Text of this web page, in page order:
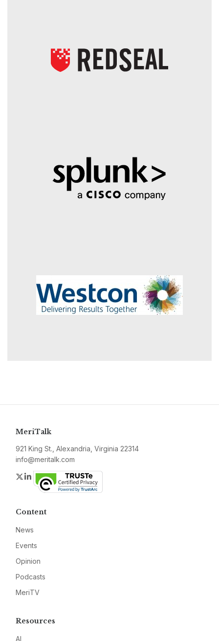
MeriTalk
921 King St., Alexandria, Virginia 22314
info@meritalk.com
Twitter
LinkedIn
Content
News
Events
Opinion
Podcasts
MeriTV
Resources
AI